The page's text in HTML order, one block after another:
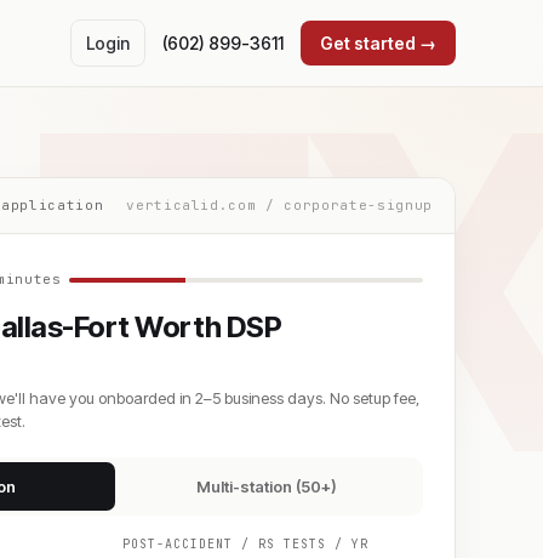
Login (602) 899-3611 Get started →
application verticalid.com / corporate-signup
Fort Worth DSP
have you onboarded in 2–5 business days. No setup fee,
Multi-station (50+)
POST-ACCIDENT / RS TESTS / YR